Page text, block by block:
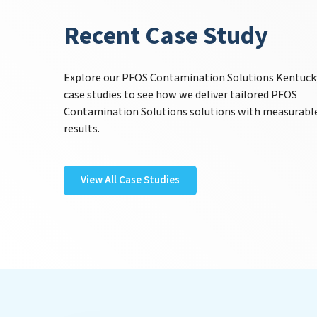
Recent Case Study
Explore our PFOS Contamination Solutions
case studies to see how we deliver tailored PFOS
Contamination Solutions solutions with
results.
View All Case Studies